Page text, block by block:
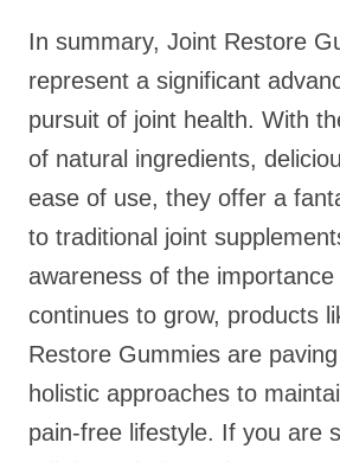
In summary, Joint Restore
represent a significant
pursuit of joint health. With
of natural ingredients,
ease of use, they offer a
to traditional joint
awareness of the
continues to grow, products
Restore Gummies are
holistic approaches to
pain-free lifestyle. If you are